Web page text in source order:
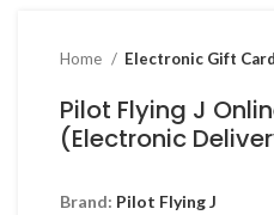
Home Electronic Gift
Pilot Flying J
(Electronic
Brand: Pilot Flying J